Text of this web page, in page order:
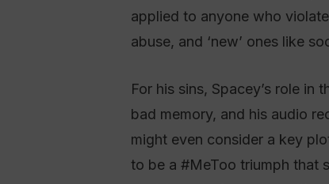
applied to anyone who
abuse, and ‘new’ ones like
For his sins, Spacey’s role in
bad memory, and his audio
might even consider a key
to be a #MeToo triumph that